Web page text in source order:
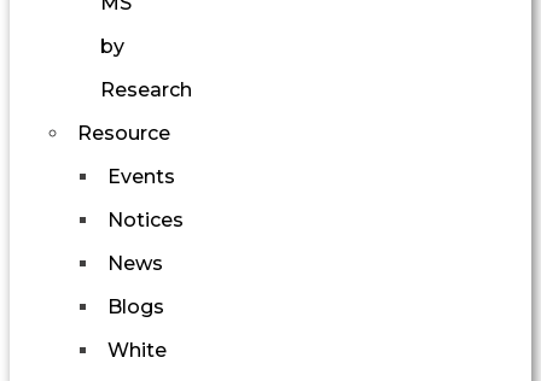
by
Research
Resource
Events
Notices
News
Blogs
White